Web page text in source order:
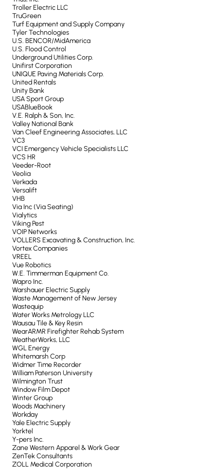
Troller Electric LLC
TruGreen
Turf Equipment and Supply Company
Tyler Technologies
U.S. BENCOR/MidAmerica
U.S. Flood Control
Underground Utilities Corp.
Unifirst Corporation
UNIQUE Paving Materials Corp.
United Rentals
Unity Bank
USA Sport Group
USABlueBook
V.E. Ralph & Son, Inc.
Valley National Bank
Van Cleef Engineering Associates, LLC
VC3
VCI Emergency Vehicle Specialists LLC
VCS HR
Veeder-Root
Veolia
Verkada
Versalift
VHB
Via Inc (Via Seating)
Vialytics
Viking Pest
VOIP Networks
VOLLERS Excavating & Construction, Inc.
Vortex Companies
VREEL
Vue Robotics
W.E. Timmerman Equipment Co.
Wapro Inc.
Warshauer Electric Supply
Waste Management of New Jersey
Wastequip
Water Works Metrology LLC
Wausau Tile & Key Resin
WearARMR Firefighter Rehab System
WeatherWorks, LLC
WGL Energy
Whitemarsh Corp
Widmer Time Recorder
William Paterson University
Wilmington Trust
Window Film Depot
Winter Group
Woods Machinery
Workday
Yale Electric Supply
Yorktel
Y-pers Inc.
Zane Western Apparel & Work Gear
ZenTek Consultants
ZOLL Medical Corporation